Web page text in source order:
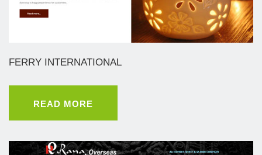
FERRY INTERNATIONAL
READ MORE